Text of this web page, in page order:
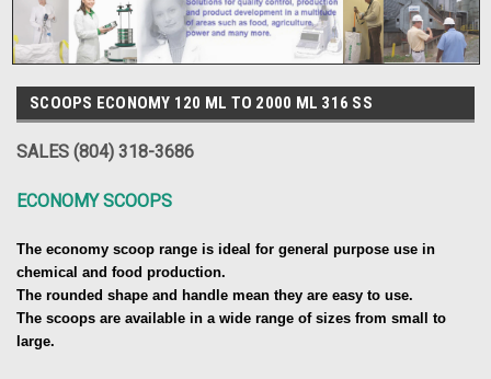
SCOOPS ECONOMY 120 ML TO 2000 ML 316 SS
SALES (804) 318-3686
ECONOMY SCOOPS
The economy scoop range is ideal for general purpose use in
chemical and food production.
The rounded shape and handle mean they are easy to use.
The scoops are available in a wide range of sizes from small to
large.